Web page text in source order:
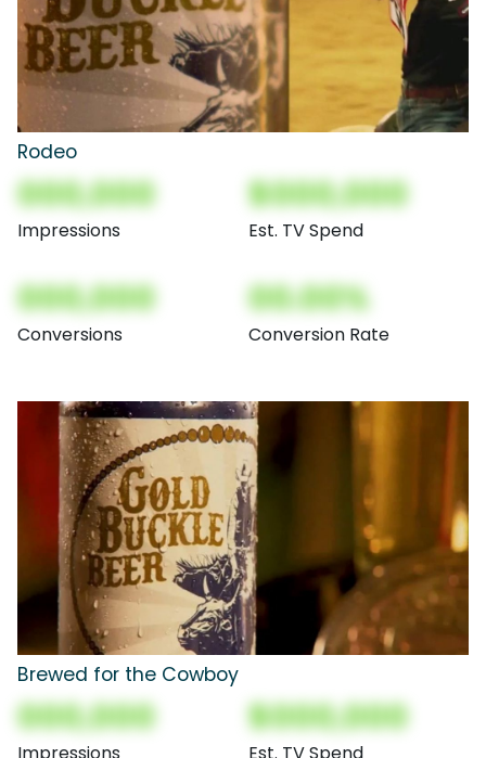
Rodeo
000,000
Impressions
$000,000
Est. TV Spend
000,000
Conversions
00.00%
Conversion Rate
Brewed for the Cowboy
000,000
Impressions
$000,000
Est. TV Spend